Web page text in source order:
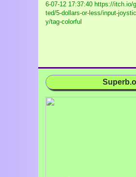
6-07-12 17:37:40 https://itch.io/
ted/5-dollars-or-less/input-
y/tag-colorful